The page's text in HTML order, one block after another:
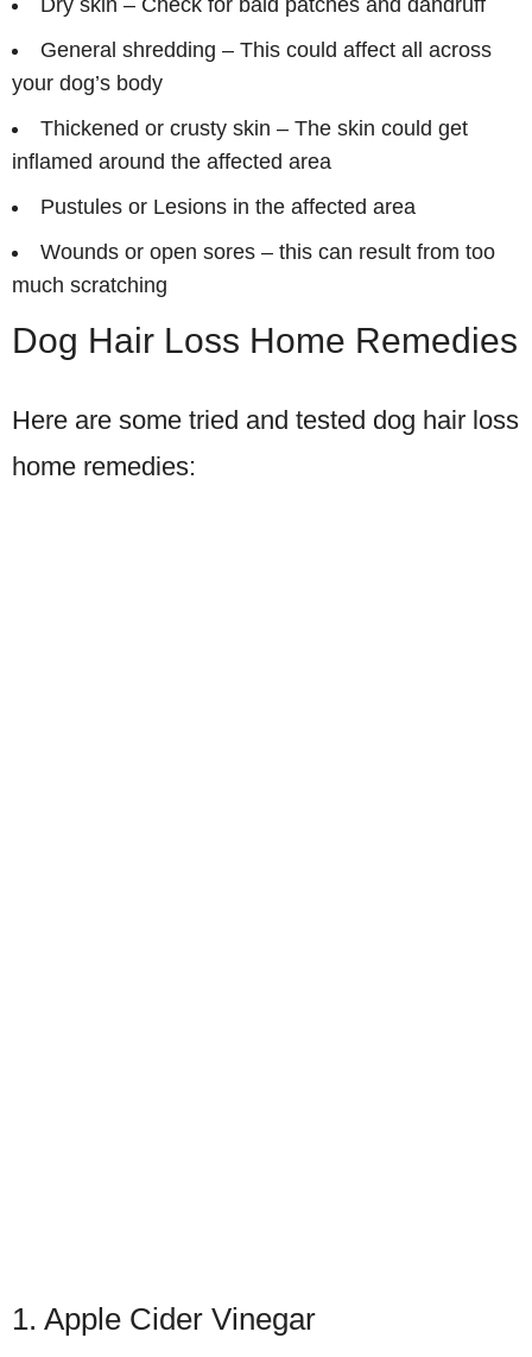
Dry skin – Check for bald patches and dandruff
General shredding – This could affect all across
your dog’s body
Thickened or crusty skin – The skin could get
inflamed around the affected area
Pustules or Lesions in the affected area
Wounds or open sores – this can result from too
much scratching
Dog Hair Loss Home Remedies
Here are some tried and tested dog hair loss
home remedies:
1. Apple Cider Vinegar